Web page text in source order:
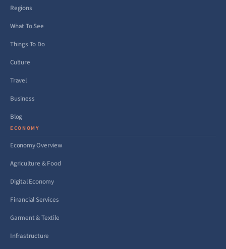
Regions
What To See
Things To Do
Culture
Travel
Business
Blog
ECONOMY
Economy Overview
Agriculture & Food
Digital Economy
Financial Services
Garment & Textile
Infrastructure